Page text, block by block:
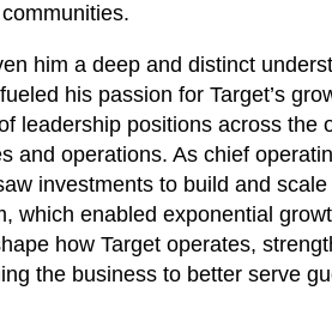
him a deep and distinct
his passion for Target’s
leadership positions across the
and operations. As chief
investments to build and scale
which enabled exponential
how Target operates,
the business to better serve